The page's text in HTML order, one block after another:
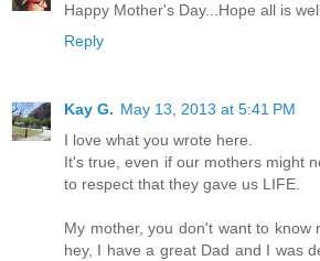
Happy Mother's Day...Hope all is
Reply
Kay G. May 13, 2013 at 5:41 PM
I love what you wrote here.
It's true, even if our mothers might
to respect that they gave us LIFE.
My mother, you don't want to know
hey, I have a great Dad and I was